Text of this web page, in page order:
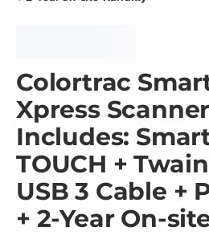
Colortrac
Xpress
Includes:
TOUCH +
USB 3 Cable +
+ 2-Year On-